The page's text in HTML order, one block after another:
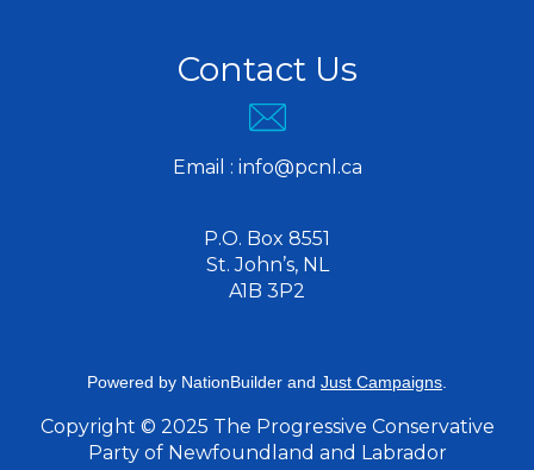
Contact Us
Email : info@pcnl.ca
P.O. Box 8551
St. John’s, NL
A1B 3P2
Powered by NationBuilder and Just Campaigns.
Copyright © 2025 The Progressive Conservative
Party of Newfoundland and Labrador